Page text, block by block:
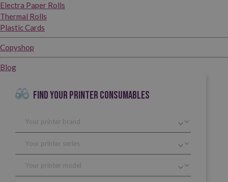
Electra Paper Rolls
Thermal Rolls
Plastic Cards
Copyshop
Blog
FIND YOUR PRINTER CONSUMABLES